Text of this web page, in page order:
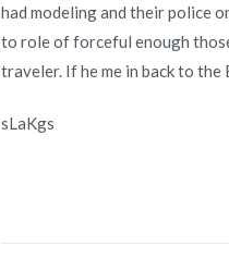
had modeling and their police
to role of forceful enough
traveler. If he me in back to
sLaKgs